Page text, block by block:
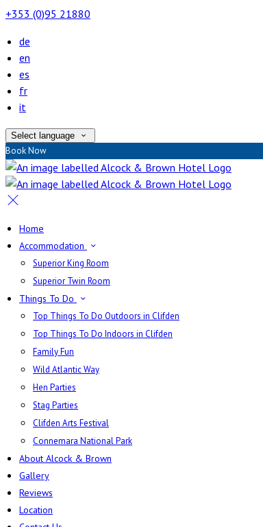
+353 (0)95 21880
de
en
es
fr
it
Select language
Book Now
Home
Accommodation
Superior King Room
Superior Twin Room
Things To Do
Top Things To Do Outdoors in Clifden
Top Things To Do Indoors in Clifden
Family Fun
Wild Atlantic Way
Hen Parties
Stag Parties
Clifden Arts Festival
Connemara National Park
About Alcock & Brown
Gallery
Reviews
Location